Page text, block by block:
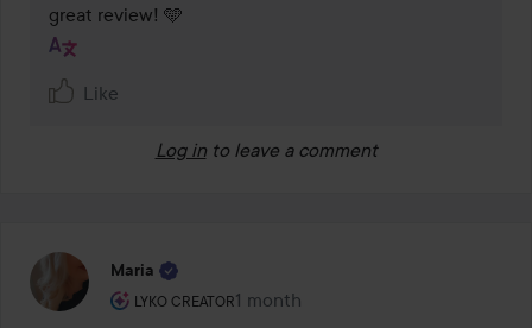
great review! 🩵
Like
Log in to leave a comment
Maria
LYKO CREATOR
The user's roll: Lyko Creator.
1 month
The post was made 1 month